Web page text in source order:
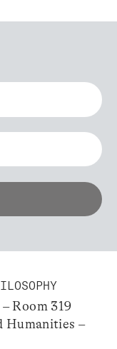
Room 319
Humanities –